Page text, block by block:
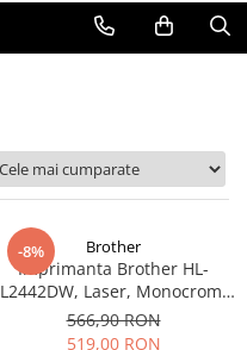
-8% Brother
Imprimanta Brother HL-
L2442DW, Laser, Monocrom,
A4, 30 ppm, Wireless, USB 2.0
566,90 RON
519,00 RON